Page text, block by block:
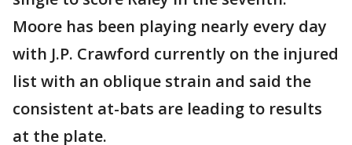
Moore has been playing nearly every day
with J.P. Crawford currently on the injured
list with an oblique strain and said the
consistent at-bats are leading to results
at the plate.